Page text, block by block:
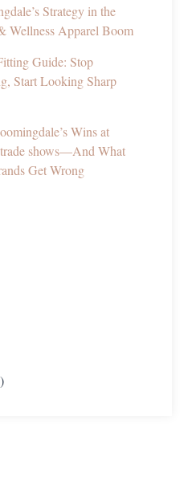
Strategy in the
Wellness Apparel Boom
Guide: Stop
Start Looking Sharp
Wins at
shows—And What
Get Wrong